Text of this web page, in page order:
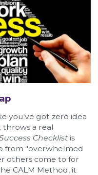
you've got zero idea
a real
Checklist is
from "overwhelmed
others come to for
CALM Method, it